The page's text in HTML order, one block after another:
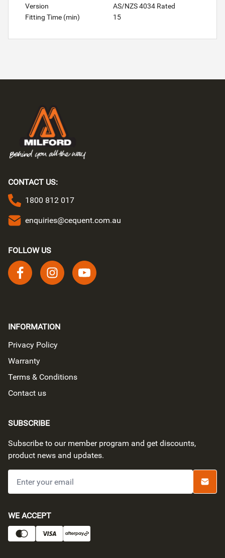
Version
AS/NZS 4034 Rated
Fitting Time (min)
15
CONTACT US:
1800 812 017
enquiries@cequent.com.au
FOLLOW US
Follow us on facebook
Follow us on instagram
Follow us on youtube
INFORMATION
Privacy Policy
Warranty
Terms & Conditions
Contact us
SUBSCRIBE
Subscribe to our member program and get discounts,
product news and updates.
PAYMENT METHODS
WE ACCEPT